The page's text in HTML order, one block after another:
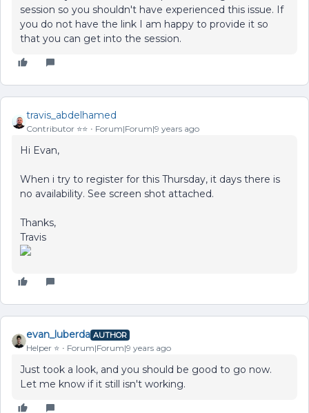
session so you shouldn't have experienced this issue. If
you do not have the link I am happy to provide it so
that you can get into the session.
travis_abdelhamed
Contributor ⭐️⭐️ Forum|Forum|9 years ago
Hi Evan,
When i try to register for this Thursday, it days there is
no availability. See screen shot attached.
Thanks,
Travis
evan_luberda AUTHOR
Helper ⭐️ Forum|Forum|9 years ago
Just took a look, and you should be good to go now.
Let me know if it still isn't working.